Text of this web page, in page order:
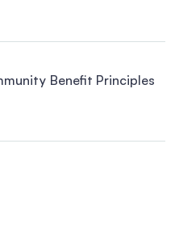
Benefit Principles